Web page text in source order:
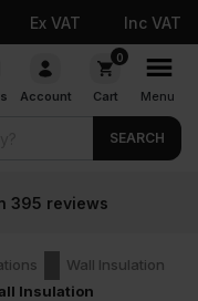
Ex VAT Inc VAT
Account
0
Cart Menu
SEARCH
Wall Insulation
Insulation